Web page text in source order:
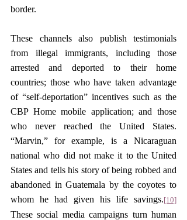
border.
These channels also publish testimonials
from illegal immigrants, including those
arrested and deported to their home
countries; those who have taken advantage
of “self-deportation” incentives such as the
CBP Home mobile application; and those
who never reached the United States.
“Marvin,” for example, is a Nicaraguan
national who did not make it to the United
States and tells his story of being robbed and
abandoned in Guatemala by the coyotes to
whom he had given his life savings.[10]
These social media campaigns turn human